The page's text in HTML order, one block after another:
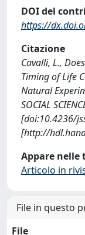
DOI del
https://
Citazione
Cavalli, L.,
Timing of Life
Natural
SOCIAL
[doi:10.4236/
[http://
Appare nelle
Articolo in
File in questo
File